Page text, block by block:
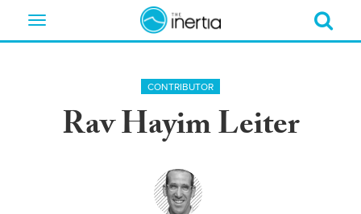
Toggle
CONTRIBUTOR
Rav Hayim Leiter